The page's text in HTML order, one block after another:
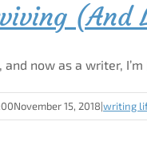
(And
now as a writer, I’m
November 15, 2018|writing